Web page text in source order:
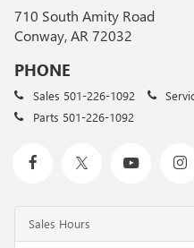
710 South Amity Road
Conway, AR 72032
PHONE
Sales 501-226-1092
Parts 501-226-1092
Sales Hours